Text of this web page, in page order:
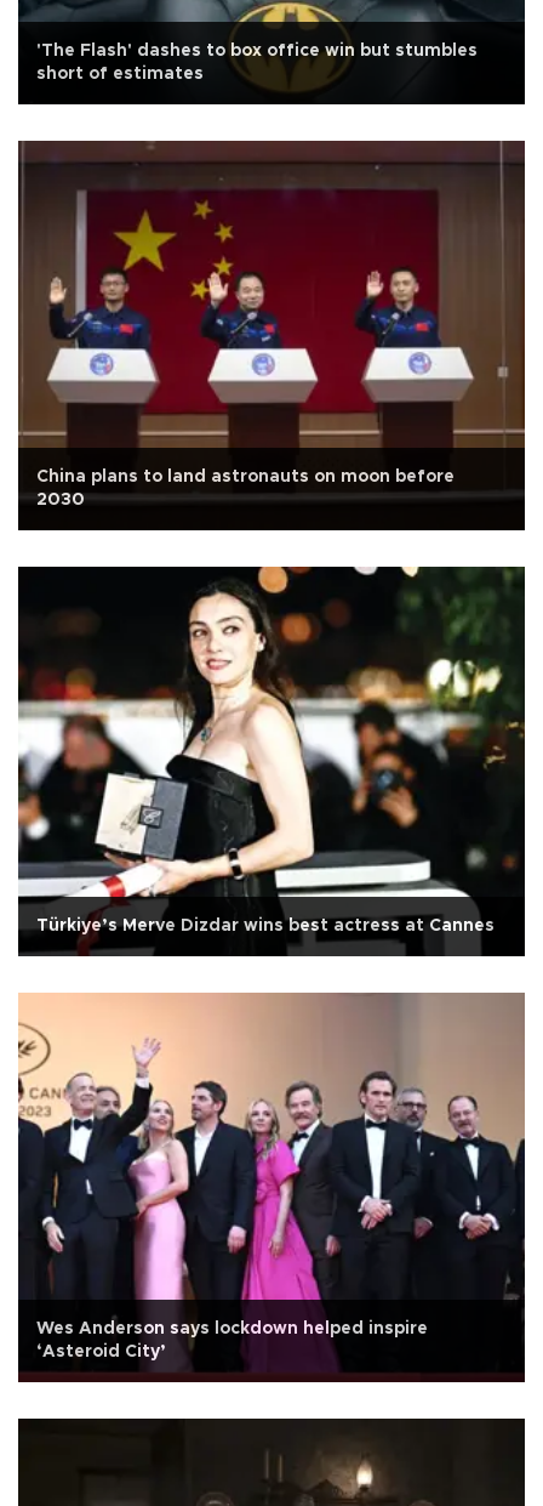
'The Flash' dashes to box office win but stumbles
short of estimates
China plans to land astronauts on moon before
2030
Türkiye’s Merve Dizdar wins best actress at Cannes
Wes Anderson says lockdown helped inspire
‘Asteroid City’